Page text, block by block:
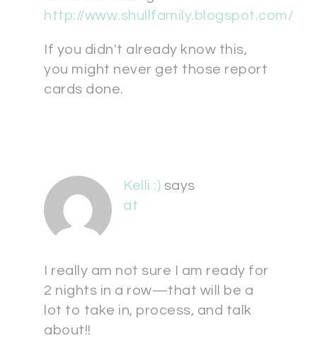
http://www.shullfamily.blogspot.com/
If you didn't already know this,
you might never get those report
cards done.
Kelli :) says
at
I really am not sure I am ready for
2 nights in a row—that will be a
lot to take in, process, and talk
about!!